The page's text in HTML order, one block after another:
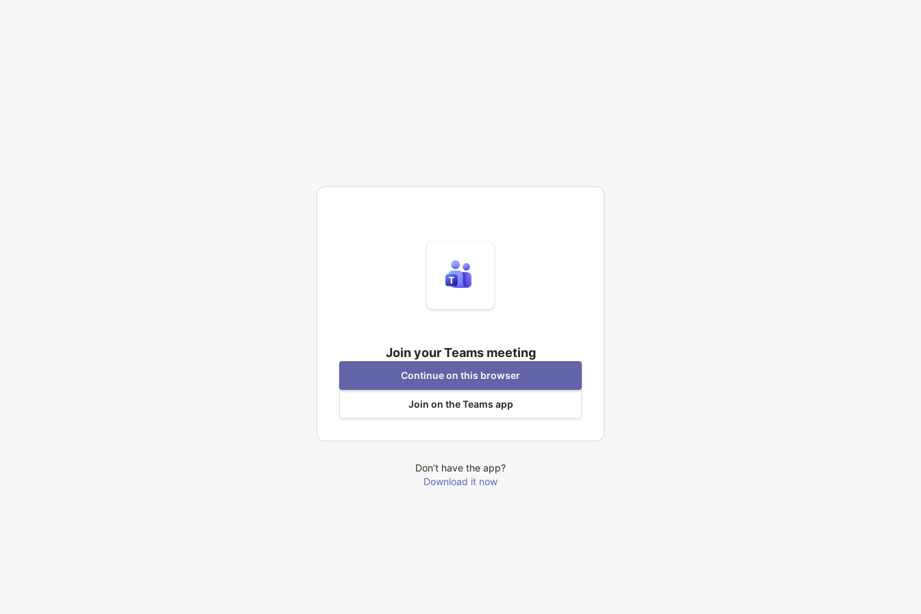
Join your Teams meeting
Continue on this browser
Join on the Teams app
Don’t have the app?
Download it now